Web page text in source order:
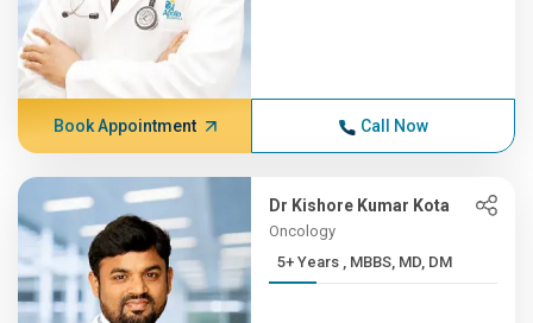
Book Appointment Call Now
Dr Kishore Kumar Kota
Oncology
5+ Years , MBBS, MD, DM